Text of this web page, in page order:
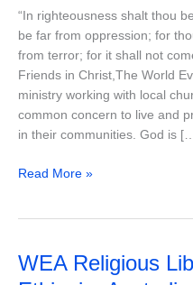
“In righteousness shalt thou
be far from oppression; for
from terror; for it shall not
Friends in Christ,The World
ministry working with local
common concern to live and
in their communities. God is
Egypt,
Iraq,
India
Read More »
WEA Religious
WEA